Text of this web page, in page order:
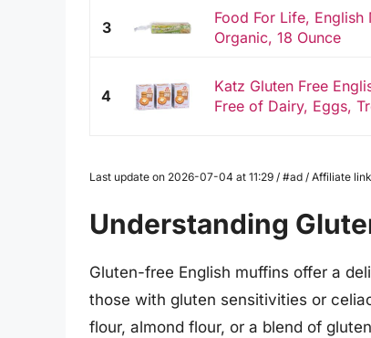
3
Food For Life, English
Organic, 18 Ounce
4
Katz Gluten Free
Free of Dairy, Eggs,
Last update on 2026-07-04 at 11:29 / #ad / Affiliate
Understanding
Gluten-free English muffins offer a
those with gluten sensitivities or
flour, almond flour, or a blend of